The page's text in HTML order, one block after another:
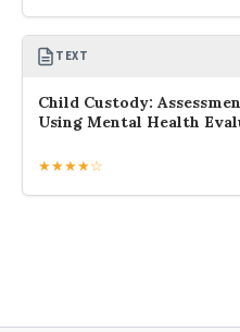
TEXT
Child Custody:
Using Mental Health
★★★★☆